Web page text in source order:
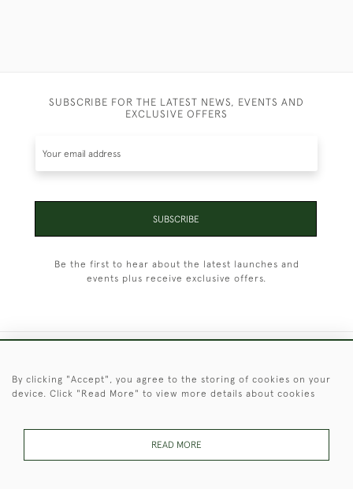
SUBSCRIBE FOR THE LATEST NEWS, EVENTS AND
EXCLUSIVE OFFERS
SUBSCRIBE
Be the first to hear about the latest launches and
events plus receive exclusive offers.
By clicking "Accept", you agree to the storing of cookies on your
device. Click "Read More" to view more details about cookies
READ MORE